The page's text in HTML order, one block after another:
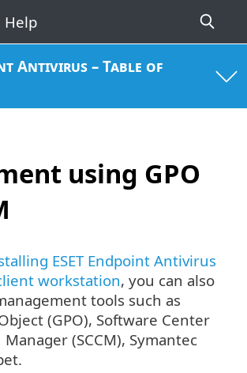
Antivirus – Table of
using GPO
ESET Endpoint Antivirus
workstation, you can also
tools such as
(GPO), Software Center
(SCCM), Symantec